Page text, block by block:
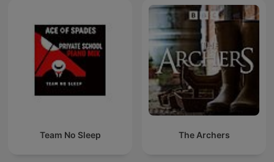
Team No Sleep The Archers